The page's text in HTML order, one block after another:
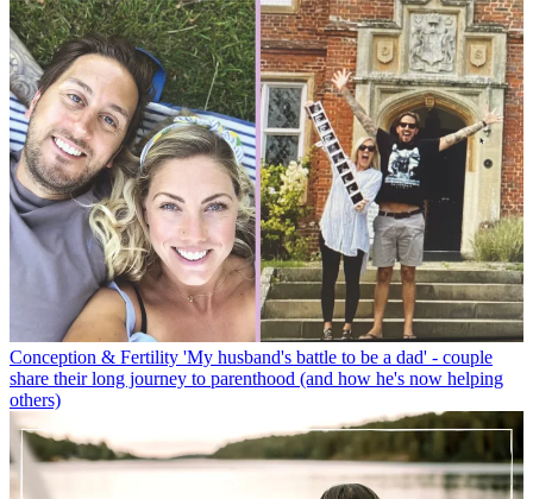
Conception & Fertility 'My husband's battle to be a dad' - couple
share their long journey to parenthood (and how he's now helping
others)